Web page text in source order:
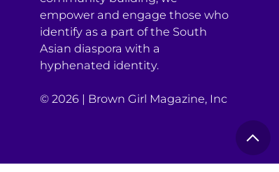
empower and engage those who
identify as a part of the South
Asian diaspora with a
hyphenated identity.
© 2026 | Brown Girl Magazine, Inc